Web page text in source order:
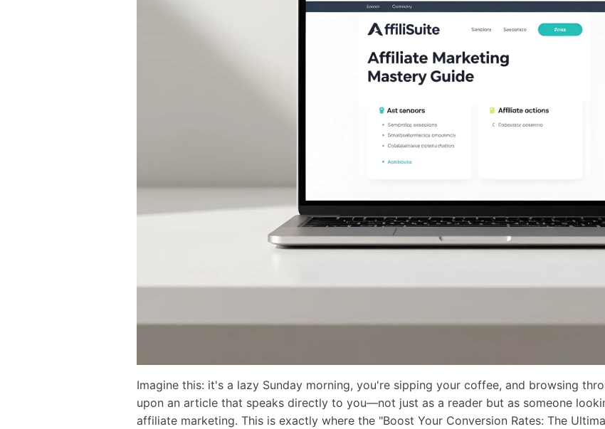
Imagine this: it's a lazy Sunday morning, you're sipping your coffee, and browsing
upon an article that speaks directly to you—not just as a reader but as someone
affiliate marketing. This is exactly where the "Boost Your Conversion Rates: The